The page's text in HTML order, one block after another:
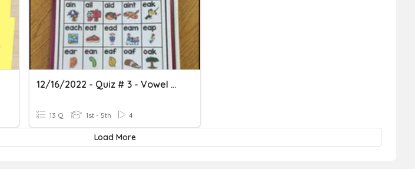
12/16/2022 - Quiz # 3 - Vowel Teams
13 Q 1st - 5th 4
Load More